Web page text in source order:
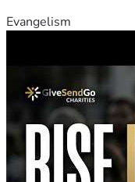
Evangelism